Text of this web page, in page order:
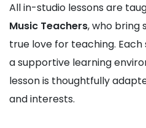
All in-studio lessons are
Music Teachers, who bring
true love for teaching.
a supportive learning
lesson is thoughtfully
and interests.